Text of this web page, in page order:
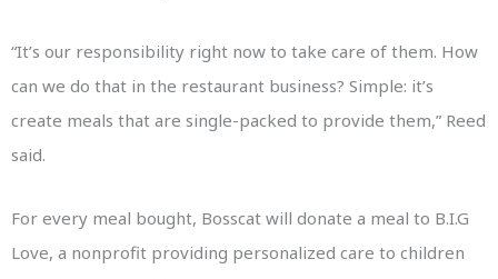
“It’s our responsibility right now to take care of them. How
can we do that in the restaurant business? Simple: it’s
create meals that are single-packed to provide them,” Reed
said.
For every meal bought, Bosscat will donate a meal to B.I.G
Love, a nonprofit providing personalized care to children